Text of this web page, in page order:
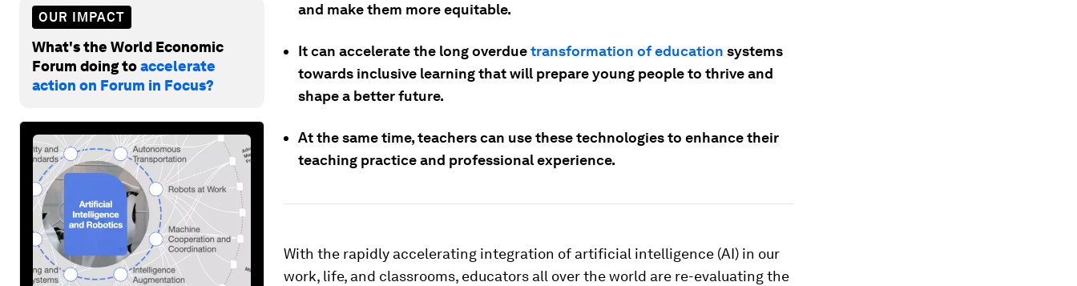
OUR IMPACT
What's the World Economic
Forum doing toaccelerate
action on Forum in Focus?
and make them more equitable.
It can accelerate the long overduetransformation of education systems
towards inclusive learning that will prepare young people to thrive and
shape a better future.
At the same time, teachers can use these technologies to enhance their
teaching practice and professional experience.
With the rapidly accelerating integration of artificial intelligence (AI) in our
work, life, and classrooms, educators all over the world are re-evaluating the